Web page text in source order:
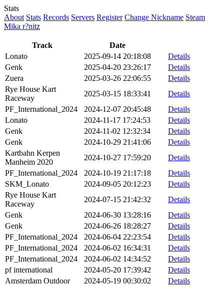
Stats
About Stats Records Servers Register Change Nickname Steam
Mika r?nitz
Track
Date
Lonato
2025-09-14 20:18:08
Details
Genk
2025-04-20 23:26:17
Details
Zuera
2025-03-26 22:06:55
Details
Rye House Kart
Raceway
2025-03-15 18:33:41
Details
PF_International_2024
2024-12-07 20:45:48
Details
Lonato
2024-11-17 17:24:53
Details
Genk
2024-11-02 12:32:34
Details
Genk
2024-10-29 21:41:06
Details
Kartbahn Kerpen
Manheim 2020
2024-10-27 17:59:20
Details
PF_International_2024
2024-10-19 21:17:18
Details
SKM_Lonato
2024-09-05 20:12:23
Details
Rye House Kart
Raceway
2024-07-15 21:42:32
Details
Genk
2024-06-30 13:28:16
Details
Genk
2024-06-26 18:28:27
Details
PF_International_2024
2024-06-04 22:23:54
Details
PF_International_2024
2024-06-02 16:34:31
Details
PF_International_2024
2024-06-02 14:34:52
Details
pf international
2024-05-20 17:39:42
Details
Amsterdam Outdoor
2024-05-19 00:30:02
Details